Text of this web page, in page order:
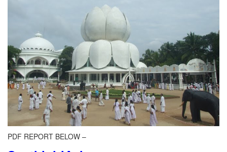
EDITORIAL
PDF REPORT BELOW –